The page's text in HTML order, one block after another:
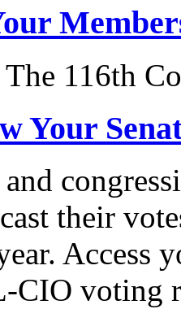
116th
Your
their
Access
CIO voting